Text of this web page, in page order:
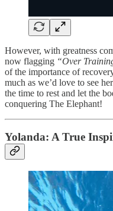
However, with greatness
now flagging “Over
of the importance of
much as we’d love to see
the time to rest and let the
conquering The Elephant!
Yolanda: A True